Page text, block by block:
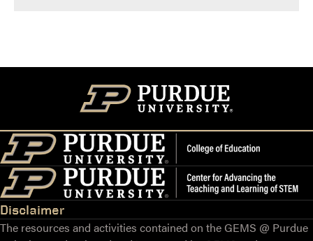
Disclaimer
The resources and activities contained on the GEMS @ Purdue